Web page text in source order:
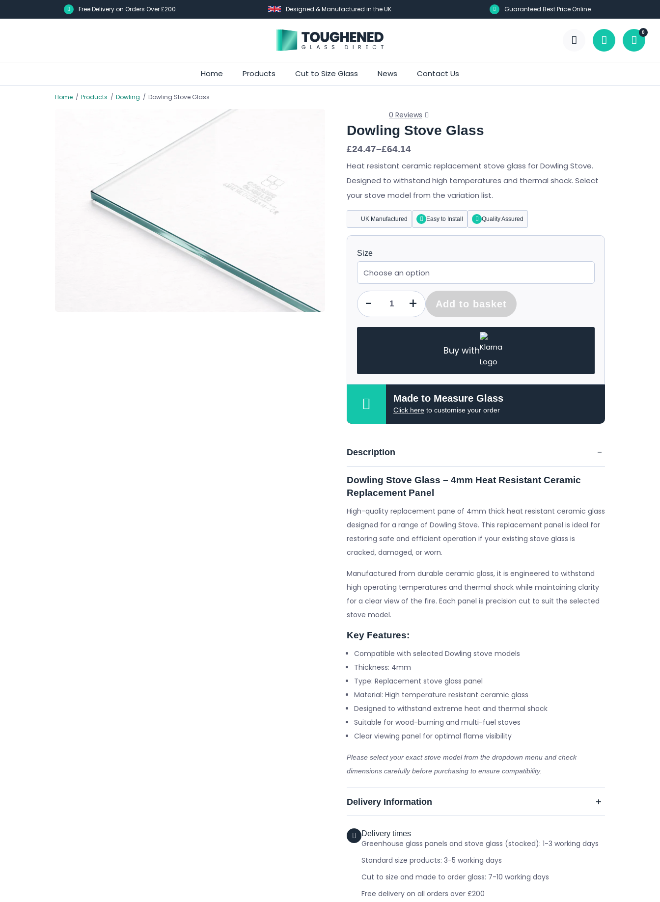
to
Free Delivery on Orders Over £200 Designed & Manufactured in the UK Guaranteed Best Price Online
0
Skip
to
Home Products Cut to Size Glass News Contact Us
Home / Products / Dowling / Dowling Stove Glass
Dowling Stove Glass
0 Reviews
£24.47–£64.14
Price
£24.47
£64.14
Heat resistant ceramic replacement stove glass for Dowling Stove.
Designed to withstand high temperatures and thermal shock. Select
your stove model from the variation list.
UK Manufactured Easy to Install Quality Assured
Size
- +
Qty Add to basket
Buy with
Made to Measure Glass
Click here to customise your order
Description
Dowling Stove Glass – 4mm Heat Resistant Ceramic
Replacement Panel
High-quality replacement pane of 4mm thick heat resistant ceramic glass
designed for a range of Dowling Stove. This replacement panel is ideal for
restoring safe and efficient operation if your existing stove glass is
cracked, damaged, or worn.
Manufactured from durable ceramic glass, it is engineered to withstand
high operating temperatures and thermal shock while maintaining clarity
for a clear view of the fire. Each panel is precision cut to suit the selected
stove model.
Key Features:
Compatible with selected Dowling stove models
Thickness: 4mm
Type: Replacement stove glass panel
Material: High temperature resistant ceramic glass
Designed to withstand extreme heat and thermal shock
Suitable for wood-burning and multi-fuel stoves
Clear viewing panel for optimal flame visibility
Please select your exact stove model from the dropdown menu and check
dimensions carefully before purchasing to ensure compatibility.
Delivery Information
Delivery times
Greenhouse glass panels and stove glass (stocked): 1-3 working days
Standard size products: 3-5 working days
Cut to size and made to order glass: 7-10 working days
Free delivery on all orders over £200